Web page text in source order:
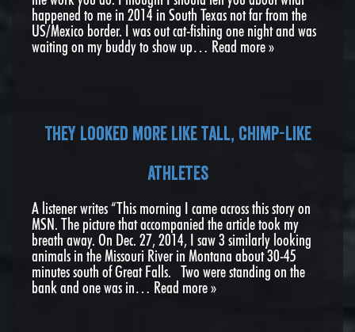
happened to me in 2014 in South Texas not far from the
US/Mexico border. I was out cat-fishing one night and was
waiting on my buddy to show up… Read more »
They looked more like tall, chimp-like
athletes
A listener writes “This morning I came across this story on
MSN. The picture that accompanied the article took my
breath away. On Dec. 27, 2014, I saw 3 similarly looking
animals in the Missouri River in Montana about 30-45
minutes south of Great Falls. Two were standing on the
bank and one was in… Read more »